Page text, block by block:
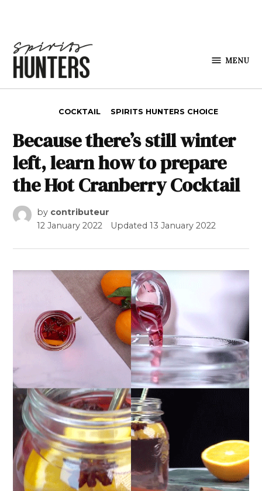
MENU
COCKTAIL SPIRITS HUNTERS CHOICE
Because there’s still winter
left, learn how to prepare
the Hot Cranberry Cocktail
by contributeur
12 January 2022
Updated13 January 2022